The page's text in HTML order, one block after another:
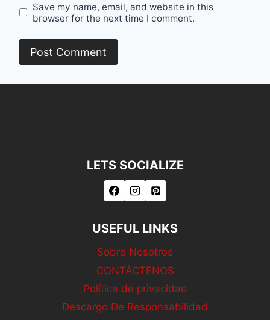
Save my name, email, and website in this
browser for the next time I comment.
LETS SOCIALIZE
USEFUL LINKS
Sobre Nosotros
CONTÁCTENOS
Política de privacidad
Descargo De Responsabilidad